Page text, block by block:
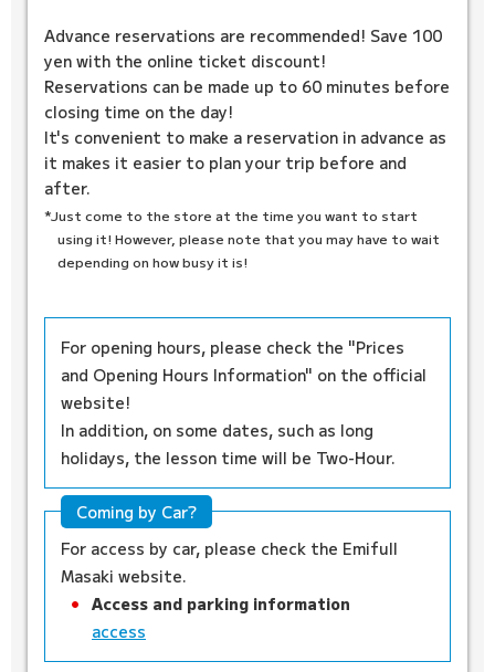
Advance reservations are recommended! Save 100
yen with the online ticket discount!
Reservations can be made up to 60 minutes before
closing time on the day!
It's convenient to make a reservation in advance as
it makes it easier to plan your trip before and
after.
*Just come to the store at the time you want to start
using it! However, please note that you may have to wait
depending on how busy it is!
For opening hours, please check the "Prices
and Opening Hours Information" on the official
website!
In addition, on some dates, such as long
holidays, the lesson time will be Two-Hour.
Coming by Car?
For access by car, please check the Emifull
Masaki website.
Access and parking information
access